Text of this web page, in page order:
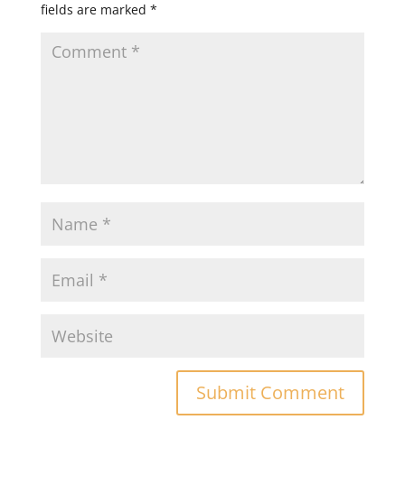
fields are marked *